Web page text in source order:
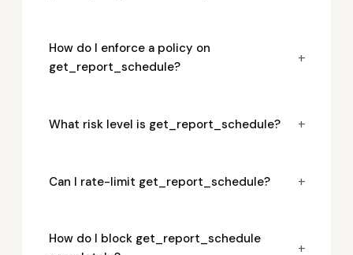
How do I enforce a policy on
get_report_schedule?
+
What risk level is get_report_schedule? +
Can I rate-limit get_report_schedule? +
How do I block get_report_schedule
+